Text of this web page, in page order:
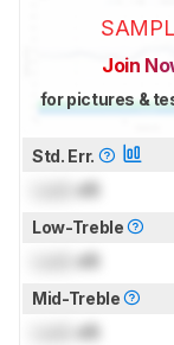
Join
for pictures &
Std. Err.
dB
Low-Treble
dB
Mid-Treble
dB